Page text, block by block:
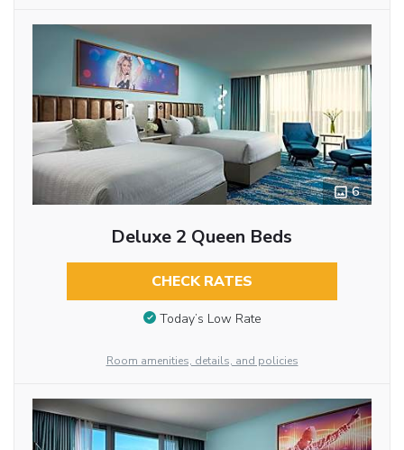
6
Deluxe 2 Queen Beds
CHECK RATES
Today’s Low Rate
Room amenities, details, and policies